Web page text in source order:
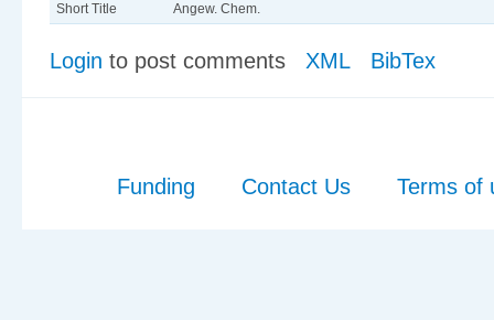
Short Title
Angew. Chem.
Login to post comments XML BibTex
Funding Contact Us Terms of